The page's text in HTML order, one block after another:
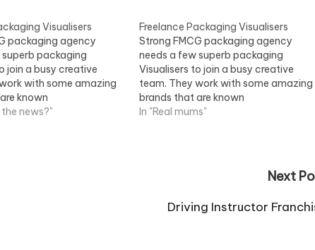
Visualisers
packaging agency
packaging
join a busy creative
with some amazing
known
Job Information
the news?"
Freelance Packaging Visualisers
Strong FMCG packaging agency
needs a few superb packaging
Visualisers to join a busy creative
team. They work with some amazing
brands that are known
throughout...View Job Information
In "Real mums"
Next
Driving Instructor